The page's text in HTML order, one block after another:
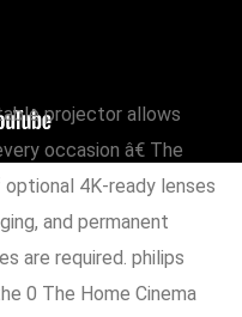
projector allows
occasion â€ The
4K-ready lenses
and permanent
are required. philips
0 The Home Cinema